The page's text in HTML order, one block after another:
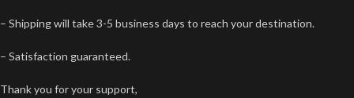
– Shipping will take 3-5 business days to reach your destination.
– Satisfaction guaranteed.
Thank you for your support,